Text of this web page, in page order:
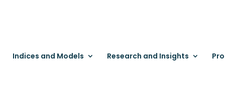
Indices and Models Research and Insights